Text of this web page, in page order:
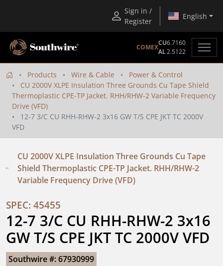
Sign in /
Register
English
COMEX
CU6.7160
AL2.5122
Products Wire & Cable
Power & Control
CU 2000V XLPE Insulation Three Grounds Cu Tape Shield
Thermoplastic CPE-TP Jacket. RHH/RHW-2 Variable Frequency
Drive (VFD)
12-7 3/C CU RHH-RHW-2 3x16 GW T/S CPE JKT TC 2000V
VFD
CU 2000V XLPE Insulation Three Grounds Cu Tape
Shield Thermoplastic CPE-TP Jacket. RHH/RHW-2
Variable Frequency Drive (VFD)
SPEC: 45455
12-7 3/C CU RHH-RHW-2 3x16
GW T/S CPE JKT TC 2000V VFD
Southwire #: 67930999